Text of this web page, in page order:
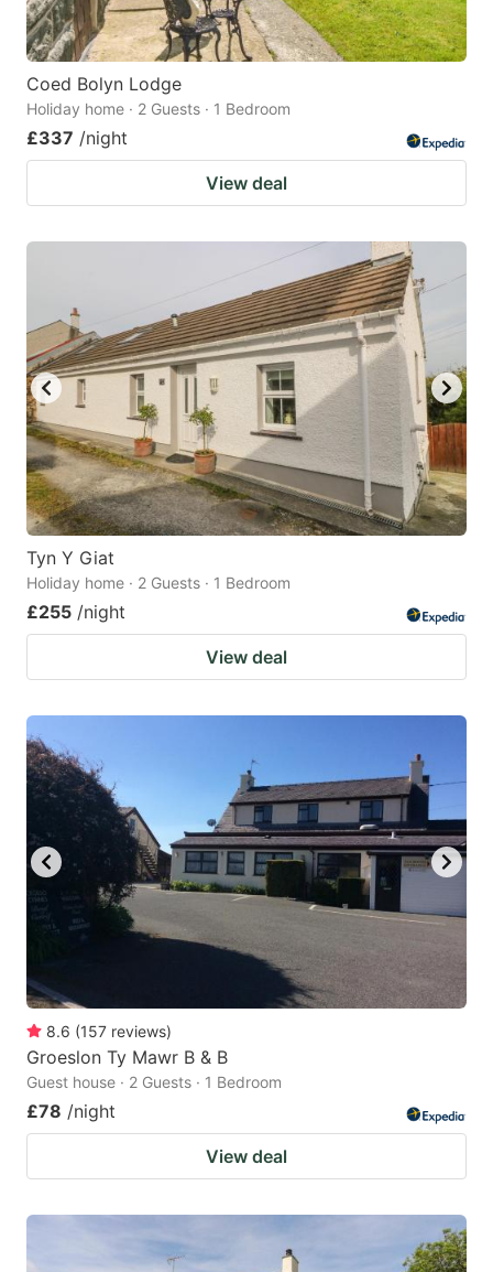
Coed Bolyn Lodge
Holiday home · 2 Guests · 1 Bedroom
£337 /night
View deal
Tyn Y Giat
Holiday home · 2 Guests · 1 Bedroom
£255 /night
View deal
8.6 (157 reviews)
Groeslon Ty Mawr B & B
Guest house · 2 Guests · 1 Bedroom
£78 /night
View deal